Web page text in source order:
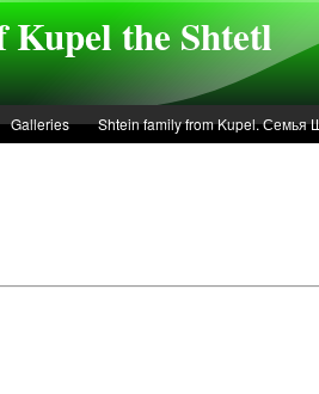
Kupel the Shtetl
Galleries
Shtein family from Kupel. Семья